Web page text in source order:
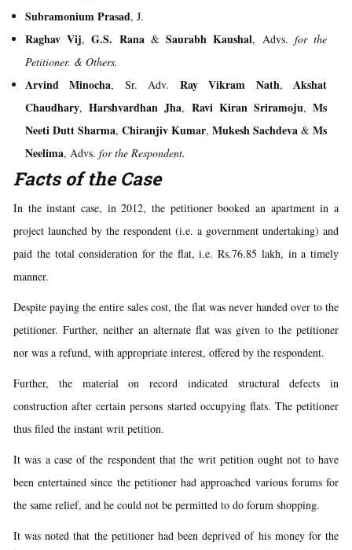
Subramonium Prasad, J.
Raghav Vij,G.S. Rana&Saurabh Kaushal, Advs. for the
Petitioner. & Others.
Arvind Minocha, Sr. Adv. Ray Vikram Nath,Akshat
Chaudhary,Harshvardhan Jha, Ravi Kiran Sriramoju,Ms
Neeti Dutt Sharma, Chiranjiv Kumar, Mukesh Sachdeva & Ms
Neelima, Advs. for the Respondent.
Facts of the Case
In the instant case, in 2012, the petitioner booked an apartment in a
project launched by the respondent (i.e. a government undertaking) and
paid the total consideration for the flat, i.e. Rs.76.85 lakh, in a timely
manner.
Despite paying the entire sales cost, the flat was never handed over to the
petitioner. Further, neither an alternate flat was given to the petitioner
nor was a refund, with appropriate interest, offered by the respondent.
Further, the material on record indicated structural defects in
construction after certain persons started occupying flats. The petitioner
thus filed the instant writ petition.
It was a case of the respondent that the writ petition ought not to have
been entertained since the petitioner had approached various forums for
the same relief, and he could not be permitted to do forum shopping.
It was noted that the petitioner had been deprived of his money for the